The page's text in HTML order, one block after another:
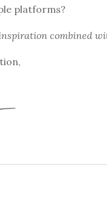
platforms?
combined